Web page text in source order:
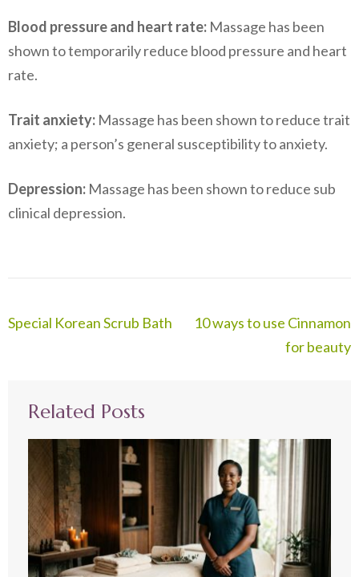
Blood pressure and heart rate: Massage has been
shown to temporarily reduce blood pressure and heart
rate.
Trait anxiety: Massage has been shown to reduce trait
anxiety; a person’s general susceptibility to anxiety.
Depression: Massage has been shown to reduce sub
clinical depression.
Post
Special Korean Scrub Bath
10 ways to use Cinnamon
for beauty
Related Posts